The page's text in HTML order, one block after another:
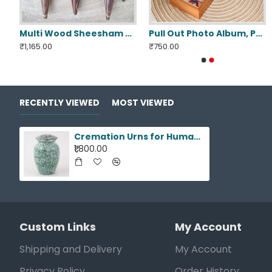
Multi Wood Sheesham Crochet Hooks Set 7 Pcs
₹1,165.00
Pull Out Photo Album, Personalized Memory Box
₹750.00
RECENTLY VIEWED MOST VIEWED
Cremation Urns for Human Ashes
₹1,800.00
Custom Links
Shipping and Delivery
My Account
My Account